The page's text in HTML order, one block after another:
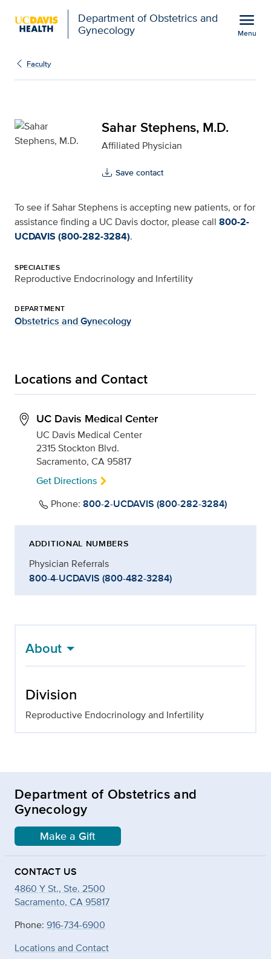
Department of Obstetrics and
Gynecology
menu
Menu
Sahar Stephens, M.D.
Faculty
Sahar Stephens, M.D.
Affiliated Physician
Save contact
To see if Sahar Stephens is accepting new patients, or for
assistance finding a UC Davis doctor, please call 800-2-
UCDAVIS (800-282-3284).
SPECIALTIES
Reproductive Endocrinology and Infertility
DEPARTMENT
Obstetrics and Gynecology
Locations and Contact
UC Davis Medical Center
UC Davis Medical Center
2315 Stockton Blvd.
Sacramento, CA 95817
Get Directions
Phone: 800-2-UCDAVIS (800-282-3284)
ADDITIONAL NUMBERS
Physician Referrals
800-4-UCDAVIS (800-482-3284)
About
Division
Reproductive Endocrinology and Infertility
Department of Obstetrics and
Gynecology
Make a Gift
CONTACT US
4860 Y St., Ste. 2500
Sacramento, CA 95817
Phone: 916-734-6900
Locations and Contact